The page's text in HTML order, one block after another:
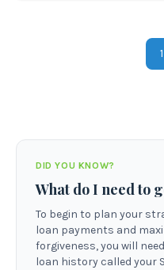
1
DID YOU KNOW?
What do I need to
To begin to plan your
loan payments and
forgiveness, you will
loan history called your